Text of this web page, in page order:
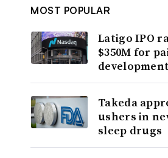
MOST POPULAR
Latigo IPO
$350M for
development
Takeda
ushers in
sleep drugs